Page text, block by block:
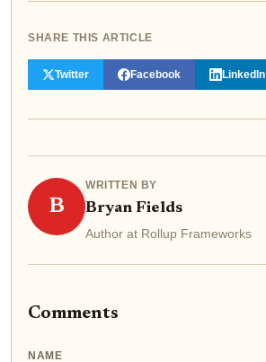
SHARE THIS ARTICLE
Twitter Facebook LinkedIn
B
WRITTEN BY
Bryan Fields
Author at Rollup Frameworks
Comments
NAME